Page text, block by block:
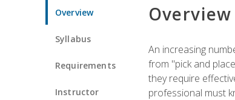
Overview
Syllabus
Requirements
Instructor
Overview
An increasing
from "pick and
they require
professional must